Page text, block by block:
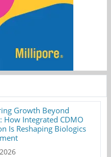
Growth Beyond
How Integrated CDMO
Is Reshaping Biologics